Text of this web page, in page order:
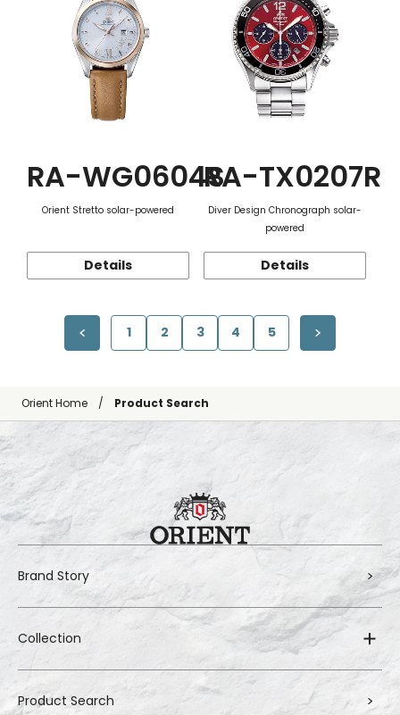
RA-WG0604S
Orient Stretto solar-powered
Details
RA-TX0207R
Diver Design Chronograph solar-
powered
Details
1 2 3 4 5
Orient Home Product Search
Brand Story
Collection
Product Search